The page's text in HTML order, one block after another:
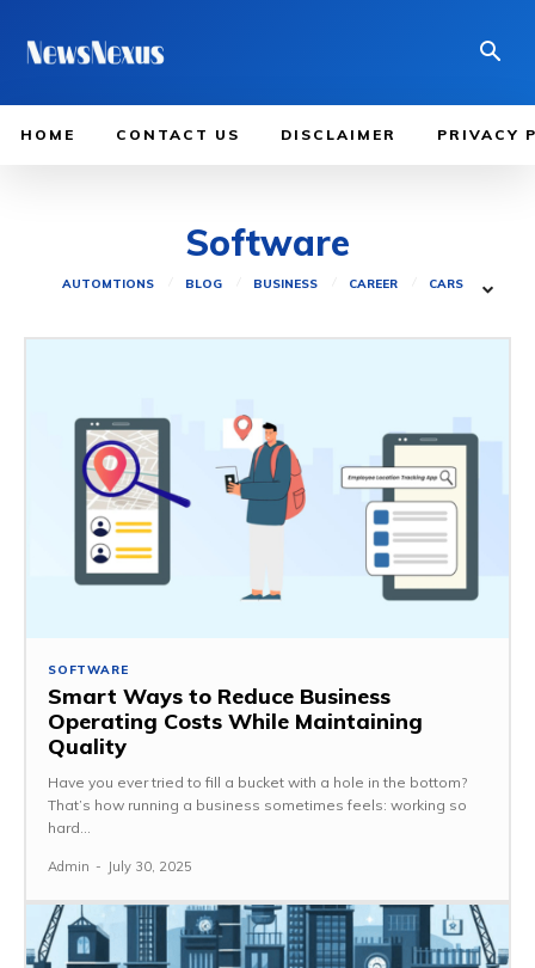
HOME CONTACT US DISCLAIMER PRIVACY
Software
AUTOMTIONS BLOG BUSINESS CAREER CARS
SOFTWARE
Smart Ways to Reduce Business
Operating Costs While Maintaining
Quality
Have you ever tried to fill a bucket with a hole in the bottom?
That’s how running a business sometimes feels: working so
hard...
Admin - July 30, 2025